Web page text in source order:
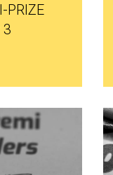
PRIZE
3